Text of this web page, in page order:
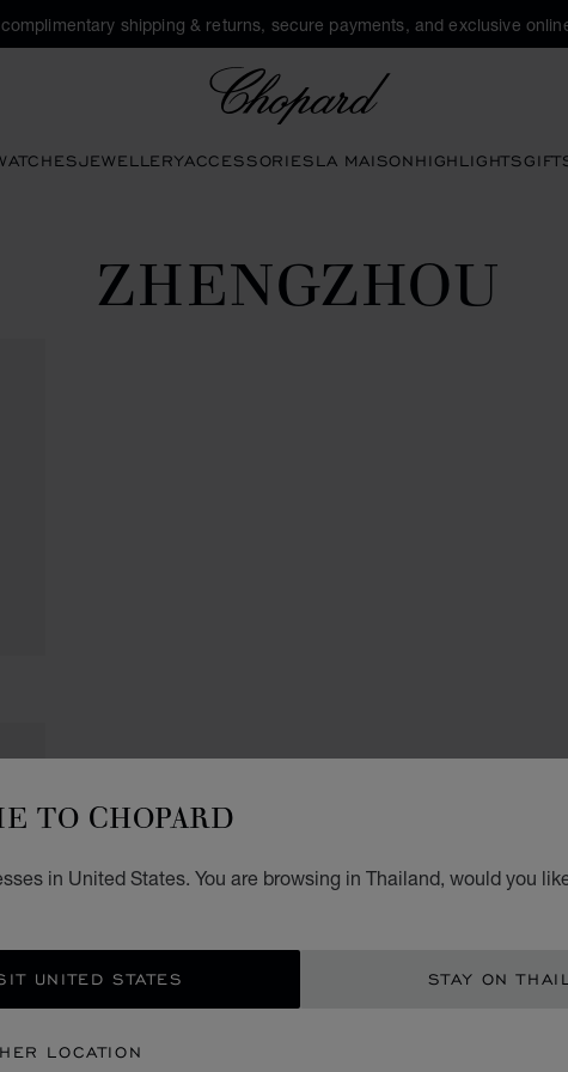
TO CHOPARD
in United States. You are browsing in Thailand, would you
UNITED STATES STAY ON
LOCATION
shipping & returns, secure payments, and exclusive
JEWELLERYACCESSORIESLA MAISONHIGHLIGHTS
ZHENGZHOU